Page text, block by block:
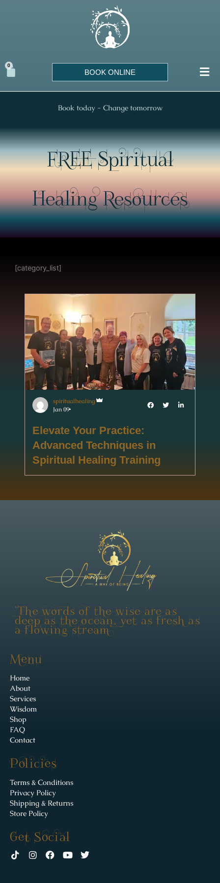
0
Cart BOOK ONLINE
Book today - Change tomorrow
FREE Spiritual
Healing Resources
[category_list]
spiritualhealing
Jan 09
Elevate Your Practice:
Advanced Techniques in
Spiritual Healing Training
"The words of the wise are as
deep as the ocean, yet as fresh as
a flowing stream"
Menu
Home
About
Services
Wisdom
Shop
FAQ
Contact
Policies
Terms & Conditions
Privacy Policy
Shipping & Returns
Store Policy
Get Social